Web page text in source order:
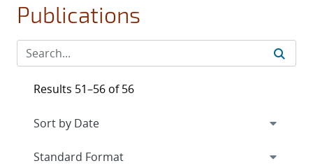
Publications
Results 51–56 of 56